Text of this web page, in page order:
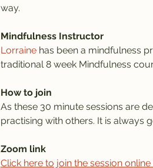
way.
Mindfulness Instructor
Lorraine has been a mindfulness
traditional 8 week Mindfulness
How to join
As these 30 minute sessions are
practising with others. It is always
Zoom link
Click here to join the session